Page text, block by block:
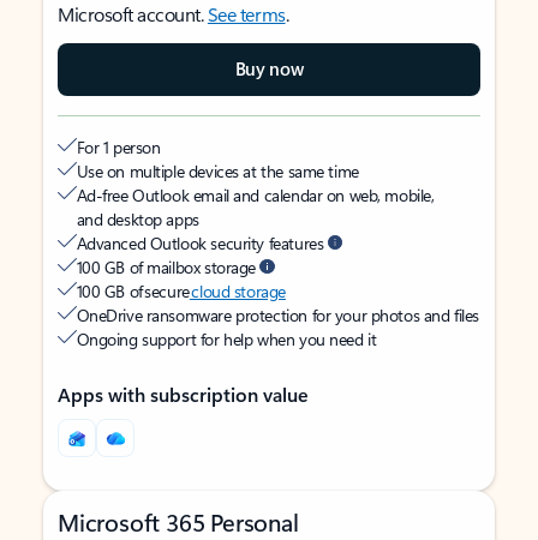
Microsoft account.See terms.
Buy now
For 1 person
Use on multiple devices at the same time
Ad-free Outlook email and calendar on web, mobile,
and desktop apps
Advanced Outlook security features
100 GB of mailbox storage
100 GB of securecloud storage
OneDrive ransomware protection for your photos and files
Ongoing support for help when you need it
Apps with subscription value
Microsoft 365 Personal